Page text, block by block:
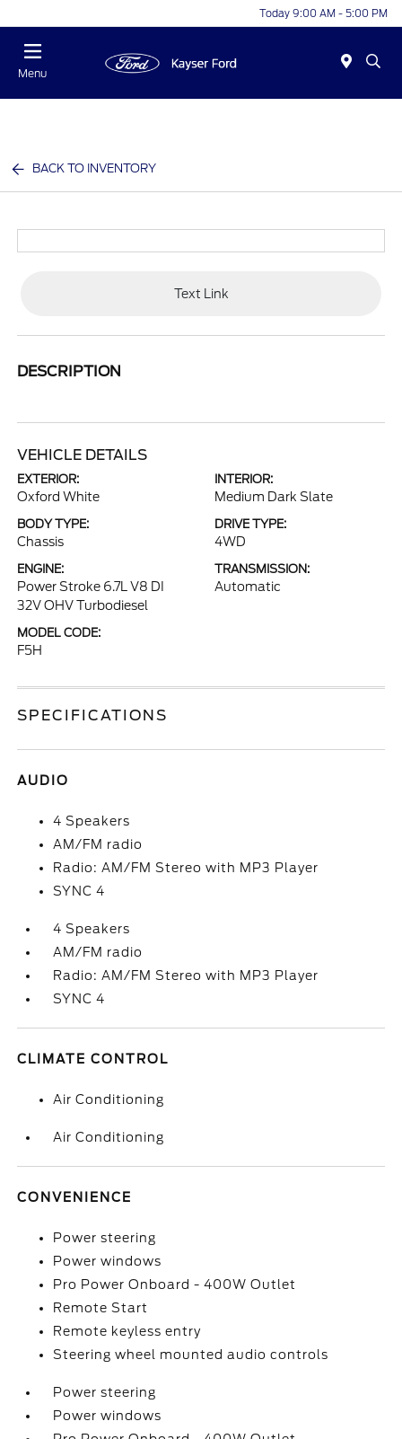
Today 9:00 AM - 5:00 PM
Menu
BACK TO INVENTORY
Text Link
DESCRIPTION
VEHICLE DETAILS
EXTERIOR:
Oxford White
INTERIOR:
Medium Dark Slate
BODY TYPE:
Chassis
DRIVE TYPE:
4WD
ENGINE:
Power Stroke 6.7L V8 DI
32V OHV Turbodiesel
TRANSMISSION:
Automatic
MODEL CODE:
F5H
SPECIFICATIONS
AUDIO
4 Speakers
AM/FM radio
Radio: AM/FM Stereo with MP3 Player
SYNC 4
4 Speakers
AM/FM radio
Radio: AM/FM Stereo with MP3 Player
SYNC 4
CLIMATE CONTROL
Air Conditioning
Air Conditioning
CONVENIENCE
Power steering
Power windows
Pro Power Onboard - 400W Outlet
Remote Start
Remote keyless entry
Steering wheel mounted audio controls
Power steering
Power windows